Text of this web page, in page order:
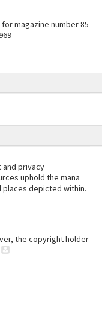
magazine number 85
and privacy
uphold the mana
depicted within.
the copyright holder